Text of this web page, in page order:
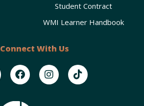
Student Contract
WMI Learner Handbook
Connect With Us